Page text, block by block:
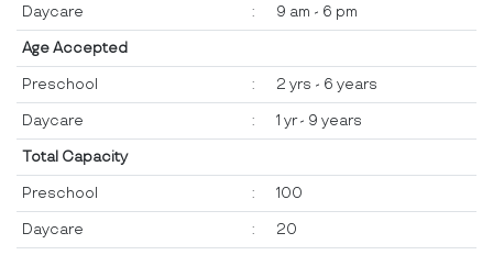
Daycare : 9 am - 6 pm
Age Accepted
Preschool : 2 yrs - 6 years
Daycare : 1 yr - 9 years
Total Capacity
Preschool : 100
Daycare : 20